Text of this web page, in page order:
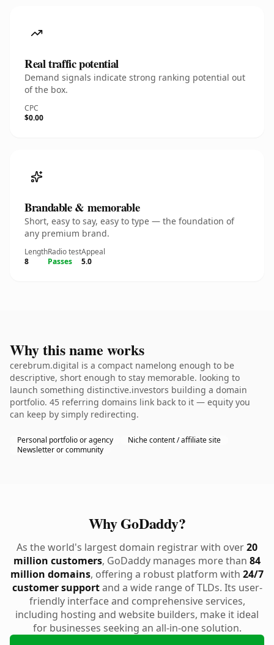
Real traffic potential
Demand signals indicate strong ranking potential out
of the box.
CPC
$0.00
Brandable & memorable
Short, easy to say, easy to type — the foundation of
any premium brand.
Length
8
Radio test
Passes
Appeal
5.0
Why this name works
cerebrum.digital is a compact namelong enough to be
descriptive, short enough to stay memorable. looking to
launch something distinctive.investors building a domain
portfolio. 45 referring domains link back to it — equity you
can keep by simply redirecting.
Personal portfolio or agency
Niche content / affiliate site
Newsletter or community
Why GoDaddy?
As the world's largest domain registrar with over20
million customers, GoDaddy manages more than 84
million domains, offering a robust platform with 24/7
customer supportand a wide range of TLDs. Its user-
friendly interface and comprehensive services,
including hosting and website builders, make it ideal
for businesses seeking an all-in-one solution.